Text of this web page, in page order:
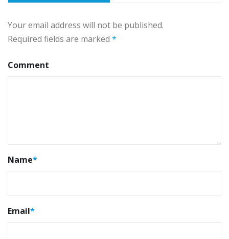
Your email address will not be published.
Required fields are marked *
Comment
Name*
Email*